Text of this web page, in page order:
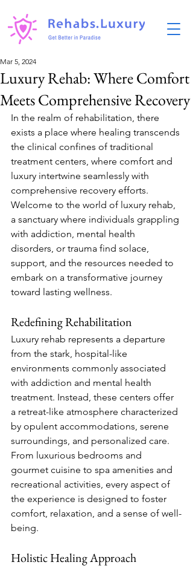
Luxury Rehab: Where Comfort
Meets Comprehensive Recovery
Mar 5, 2024
In the realm of rehabilitation, there
exists a place where healing transcends
the clinical confines of traditional
treatment centers, where comfort and
luxury intertwine seamlessly with
comprehensive recovery efforts.
Welcome to the world of luxury rehab,
a sanctuary where individuals grappling
with addiction, mental health
disorders, or trauma find solace,
support, and the resources needed to
embark on a transformative journey
toward lasting wellness.
Redefining Rehabilitation
Luxury rehab represents a departure
from the stark, hospital-like
environments commonly associated
with addiction and mental health
treatment. Instead, these centers offer
a retreat-like atmosphere characterized
by opulent accommodations, serene
surroundings, and personalized care.
From luxurious bedrooms and
gourmet cuisine to spa amenities and
recreational activities, every aspect of
the experience is designed to foster
comfort, relaxation, and a sense of well-
being.
Holistic Healing Approach